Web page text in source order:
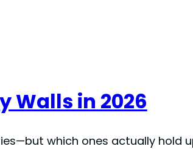
Walls in 2026
which ones actually hold